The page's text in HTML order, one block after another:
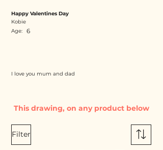
Happy Valentines Day
Kobie
Age:
6
I love you mum and dad
Filter
This drawing, on any product below